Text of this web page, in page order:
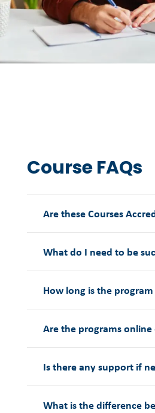
Course FAQs
Are these Courses
What do I need to be
How long is the
Are the programs
Is there any support if
What is the difference